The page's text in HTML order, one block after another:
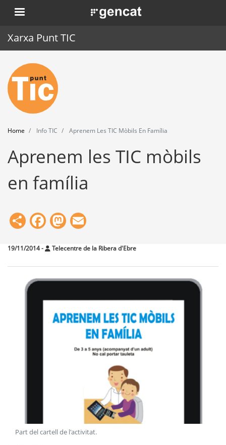
Skip
to
. Obre en una nova finestra.
Xarxa Punt TIC
Home
Punt TIC
News
Events
Training
Tools
Home Info TIC Aprenem Les TIC Mòbils En Família
Aprenem les TIC mòbils
en família
ShareFacebook
Mastodon
19/11/2014- Telecentre de la Ribera d'Ebre
Part del cartell de l'activitat.